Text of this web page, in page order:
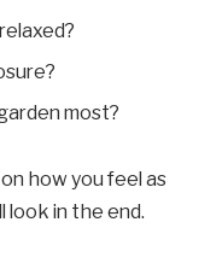
most?
how you feel as
look in the end.